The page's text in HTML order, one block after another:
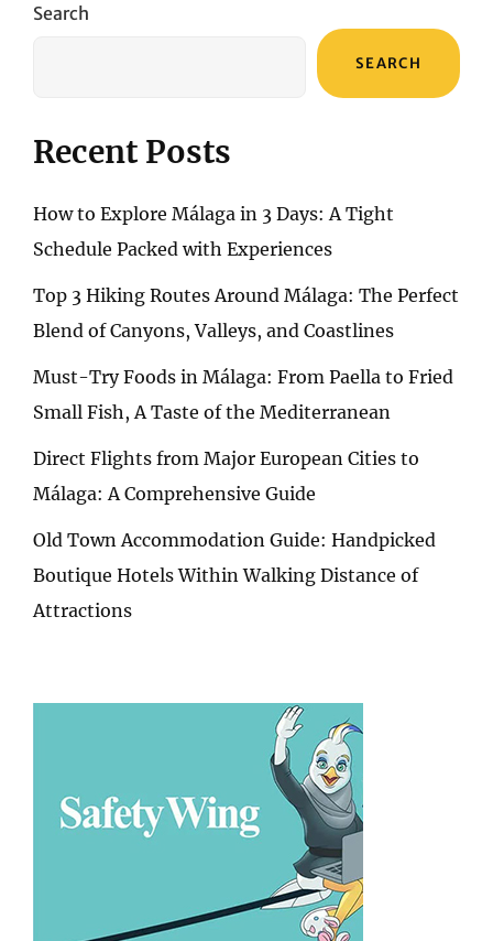
Search
SEARCH
Recent Posts
How to Explore Málaga in 3 Days: A Tight
Schedule Packed with Experiences
Top 3 Hiking Routes Around Málaga: The Perfect
Blend of Canyons, Valleys, and Coastlines
Must-Try Foods in Málaga: From Paella to Fried
Small Fish, A Taste of the Mediterranean
Direct Flights from Major European Cities to
Málaga: A Comprehensive Guide
Old Town Accommodation Guide: Handpicked
Boutique Hotels Within Walking Distance of
Attractions